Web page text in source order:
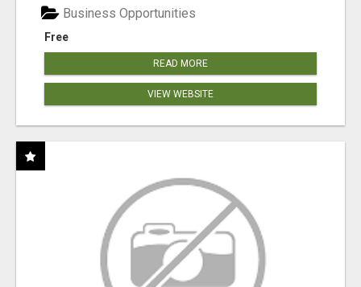
Free
Business Opportunities
READ MORE
VIEW WEBSITE